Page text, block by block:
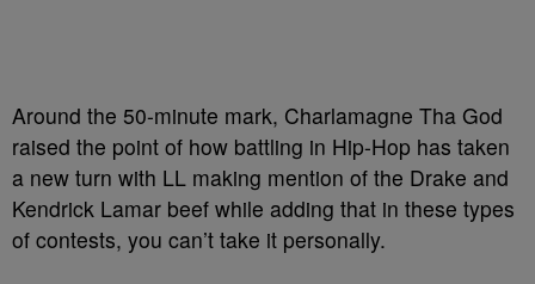
Around the 50-minute mark, Charlamagne Tha God
raised the point of how battling in Hip-Hop has taken
a new turn with LL making mention of the Drake and
Kendrick Lamar beef while adding that in these types
of contests, you can’t take it personally.